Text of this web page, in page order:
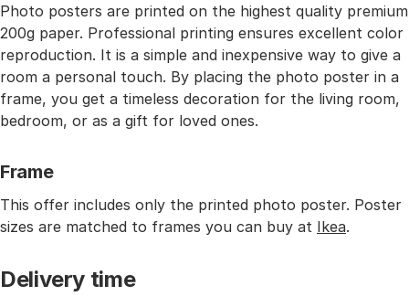
Photo posters are printed on the highest quality premium
200g paper. Professional printing ensures excellent color
reproduction. It is a simple and inexpensive way to give a
room a personal touch. By placing the photo poster in a
frame, you get a timeless decoration for the living room,
bedroom, or as a gift for loved ones.
Frame
This offer includes only the printed photo poster. Poster
sizes are matched to frames you can buy at Ikea.
Delivery time